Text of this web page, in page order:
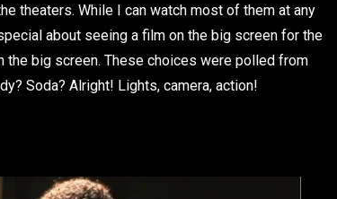
theaters. While I can watch most of them at any
about seeing a film on the big screen for the
the big screen. These choices were polled from
Soda? Alright! Lights, camera, action!